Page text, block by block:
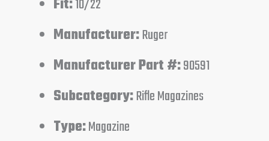
Fit:10/22
Manufacturer:Ruger
Manufacturer Part #:90591
Subcategory:Rifle Magazines
Type:Magazine